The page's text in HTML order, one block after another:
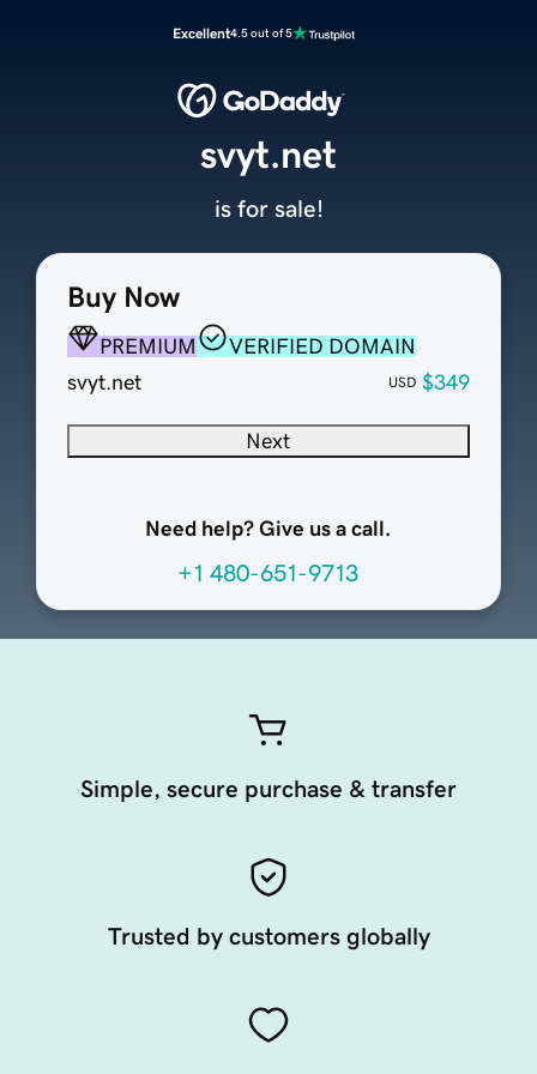
Excellent4.5 out of 5
Buy Now
PREMIUM
VERIFIED DOMAIN
svyt.net
USD $349
Next
Need help? Give us a call.
+1 480-651-9713
svyt.net
is for sale!
Simple, secure purchase & transfer
Trusted by customers globally